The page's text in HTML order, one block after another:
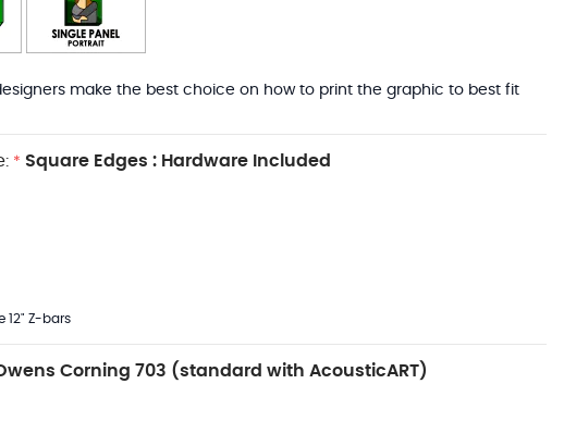
make the best choice on how to print the graphic to best fit
* Square Edges : Hardware Included
12" Z-bars
Corning 703 (standard with AcousticART)